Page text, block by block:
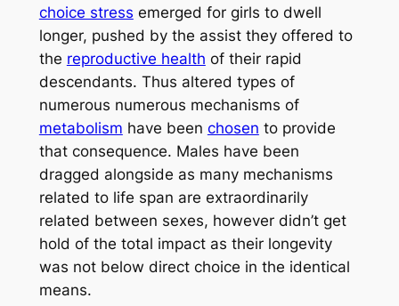
choice stress emerged for girls to dwell
longer, pushed by the assist they offered to
the reproductive health of their rapid
descendants. Thus altered types of
numerous numerous mechanisms of
metabolism have been chosen to provide
that consequence. Males have been
dragged alongside as many mechanisms
related to life span are extraordinarily
related between sexes, however didn’t get
hold of the total impact as their longevity
was not below direct choice in the identical
means.